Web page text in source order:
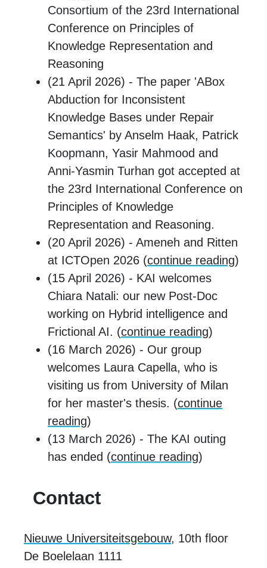
Consortium of the 23rd International
Conference on Principles of
Knowledge Representation and
Reasoning
(21 April 2026) - The paper 'ABox
Abduction for Inconsistent
Knowledge Bases under Repair
Semantics' by Anselm Haak, Patrick
Koopmann, Yasir Mahmood and
Anni-Yasmin Turhan got accepted at
the 23rd International Conference on
Principles of Knowledge
Representation and Reasoning.
(20 April 2026) - Ameneh and Ritten
at ICTOpen 2026 (continue reading)
(15 April 2026) - KAI welcomes
Chiara Natali: our new Post-Doc
working on Hybrid intelligence and
Frictional AI. (continue reading)
(16 March 2026) - Our group
welcomes Laura Capella, who is
visiting us from University of Milan
for her master's thesis. (continue
reading)
(13 March 2026) - The KAI outing
has ended (continue reading)
Contact
Nieuwe Universiteitsgebouw, 10th floor
De Boelelaan 1111